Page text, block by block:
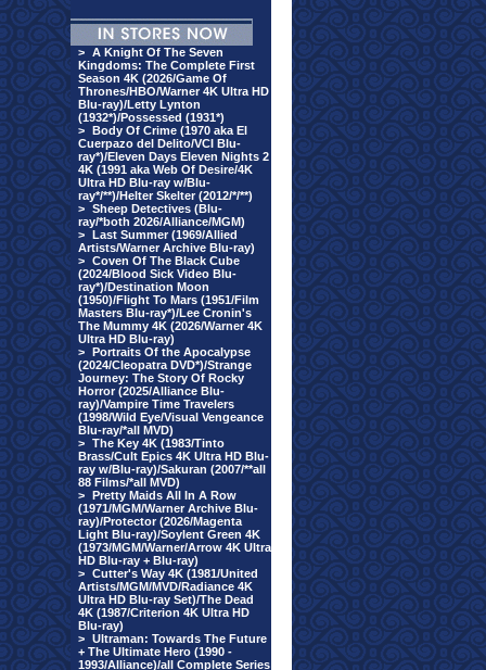
> A Knight Of The Seven
Kingdoms: The Complete First
Season 4K (2026/Game Of
Thrones/HBO/Warner 4K Ultra HD
Blu-ray)/Letty Lynton
(1932*)/Possessed (1931*)
> Body Of Crime (1970 aka El
Cuerpazo del Delito/VCI Blu-
ray*)/Eleven Days Eleven Nights 2
4K (1991 aka Web Of Desire/4K
Ultra HD Blu-ray w/Blu-
ray*/**)/Helter Skelter (2012/*/**)
> Sheep Detectives (Blu-
ray/*both 2026/Alliance/MGM)
> Last Summer (1969/Allied
Artists/Warner Archive Blu-ray)
> Coven Of The Black Cube
(2024/Blood Sick Video Blu-
ray*)/Destination Moon
(1950)/Flight To Mars (1951/Film
Masters Blu-ray*)/Lee Cronin's
The Mummy 4K (2026/Warner 4K
Ultra HD Blu-ray)
> Portraits Of the Apocalypse
(2024/Cleopatra DVD*)/Strange
Journey: The Story Of Rocky
Horror (2025/Alliance Blu-
ray)/Vampire Time Travelers
(1998/Wild Eye/Visual Vengeance
Blu-ray/*all MVD)
> The Key 4K (1983/Tinto
Brass/Cult Epics 4K Ultra HD Blu-
ray w/Blu-ray)/Sakuran (2007/**all
88 Films/*all MVD)
> Pretty Maids All In A Row
(1971/MGM/Warner Archive Blu-
ray)/Protector (2026/Magenta
Light Blu-ray)/Soylent Green 4K
(1973/MGM/Warner/Arrow 4K Ultra
HD Blu-ray + Blu-ray)
> Cutter's Way 4K (1981/United
Artists/MGM/MVD/Radiance 4K
Ultra HD Blu-ray Set)/The Dead
4K (1987/Criterion 4K Ultra HD
Blu-ray)
> Ultraman: Towards The Future
+ The Ultimate Hero (1990 -
1993/Alliance)/all Complete Series